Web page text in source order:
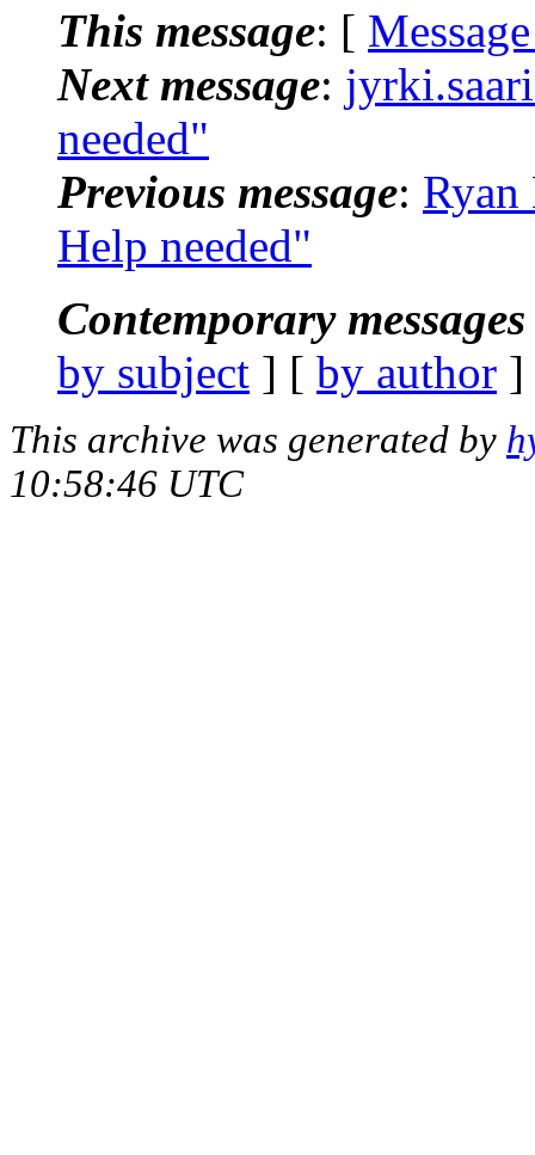
This message: [
Next message:
needed"
Previous message:
Help needed"
Contemporary
by subject ] [ by author
This archive was generated by
10:58:46 UTC